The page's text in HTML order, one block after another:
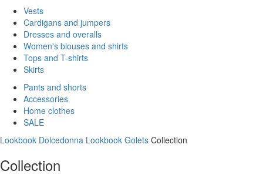
Vests
Cardigans and jumpers
Dresses and overalls
Women's blouses and shirts
Tops and T-shirts
Skirts
Pants and shorts
Accessories
Home clothes
SALE
Lookbook Dolcedonna Lookbook Golets Collection
Collection